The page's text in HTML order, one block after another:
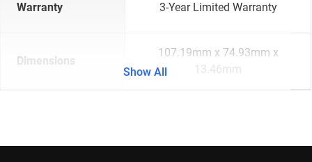
Warranty 3-Year Limited Warranty
Dimensions
107.19mm x 74.93mm x
13.46mm
Show All